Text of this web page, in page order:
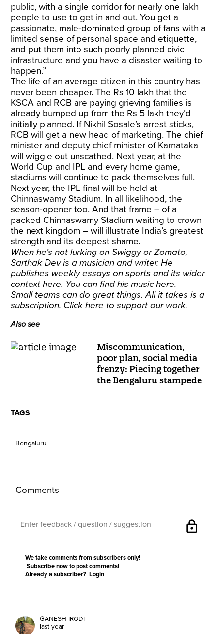
public, with a single corridor for nearly one lakh
people to use to get in and out. You get a
passionate, male-dominated group of fans with a
limited sense of personal space and etiquette,
and put them into such poorly planned civic
infrastructure and you have a disaster waiting to
happen.”
The life of an average citizen in this country has
never been cheaper. The Rs 10 lakh that the
KSCA and RCB are paying grieving families is
already bumped up from the Rs 5 lakh they’d
initially planned. If Nikhil Sosale’s arrest sticks,
RCB will get a new head of marketing. The chief
minister and deputy chief minister of Karnataka
will wiggle out unscathed. Next year, at the
World Cup and IPL and every home game,
stadiums will continue to pack themselves full.
Next year, the IPL final will be held at
Chinnaswamy Stadium. In all likelihood, the
season-opener too. And that frame – of a
packed Chinnaswamy Stadium waiting to crown
the next kingdom – will illustrate India’s greatest
strength and its deepest shame.
When he's not lurking on Swiggy or Zomato,
Sarthak Dev is a musician and writer. He
publishes weekly essays on sports and its wider
contexthere. You can find his musichere.
Small teams can do great things. All it takes is a
subscription. Clickhere to support our work.
Also see
Miscommunication,
poor plan, social media
frenzy: Piecing together
the Bengaluru stampede
TAGS
Bengaluru
Comments
lock
We take comments from subscribers only!
Subscribe now to post comments!
Already a subscriber?Login
GANESH IRODI
last year